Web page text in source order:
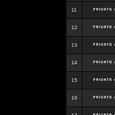
11
12
13
14
15
16